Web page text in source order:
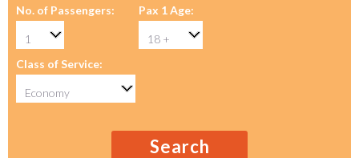
No. of Passengers:
Pax 1 Age:
Class of Service:
Search